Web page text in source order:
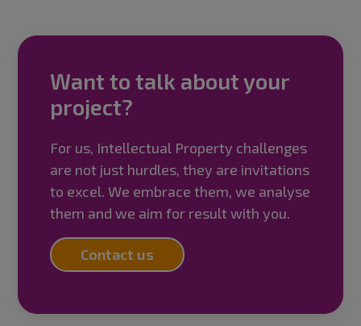
Want to talk about your
project?
For us, Intellectual Property challenges
are not just hurdles, they are invitations
to excel. We embrace them, we analyse
them and we aim for result with you.
Contact us